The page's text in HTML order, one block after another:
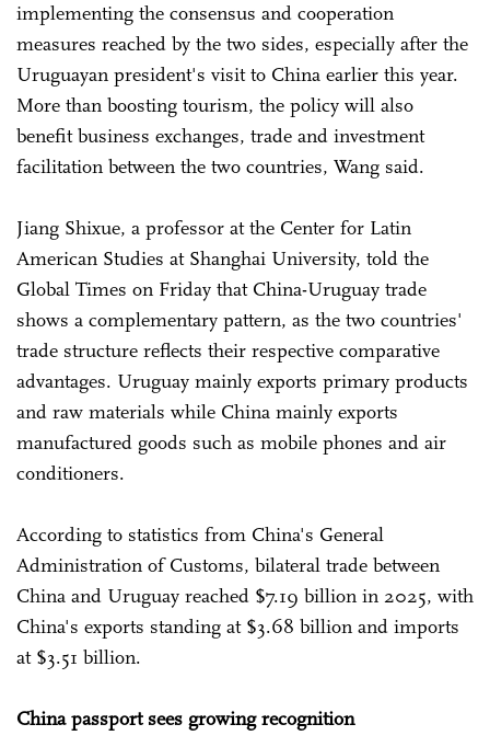
implementing the consensus and cooperation
measures reached by the two sides, especially after the
Uruguayan president's visit to China earlier this year.
More than boosting tourism, the policy will also
benefit business exchanges, trade and investment
facilitation between the two countries, Wang said.
Jiang Shixue, a professor at the Center for Latin
American Studies at Shanghai University, told the
Global Times on Friday that China-Uruguay trade
shows a complementary pattern, as the two countries'
trade structure reflects their respective comparative
advantages. Uruguay mainly exports primary products
and raw materials while China mainly exports
manufactured goods such as mobile phones and air
conditioners.
According to statistics from China's General
Administration of Customs, bilateral trade between
China and Uruguay reached $7.19 billion in 2025, with
China's exports standing at $3.68 billion and imports
at $3.51 billion.
China passport sees growing recognition